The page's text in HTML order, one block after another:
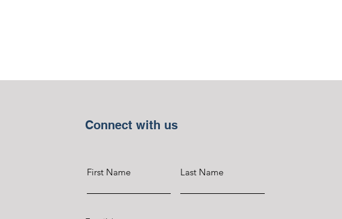
Connect with us
First Name Last Name